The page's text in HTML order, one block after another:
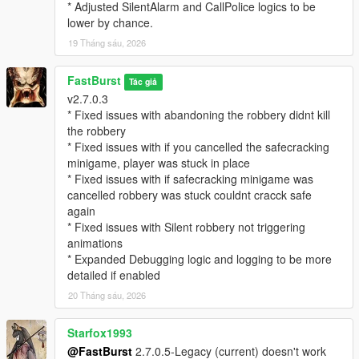
EnableStalkerCall=true
StalkerCallChance=25
CallerImage=CHAR_ARTHUR -- where you can change the
CallerName=NO CALLER ID -- where you can change the
caller ID name if desired.
MaxMessagesPerRobbery=5
MessageCooldownSeconds=20
🔓 Safe Cracking Minigame — Interactive Bonus Payout
The Safe Cracking Minigame is a fully interactive, skill‑based
system that rewards players with high‑value payouts for
cracking store safes.
🌀 Fully Interactive Dial Rotation
* Rotate the dial left/right
* Feel for the “sweet spot”
* Controller vibration feedback (optional)
* Visual UI indicators
* Audio cues (optional depending on settings)
* Adjusted SilentAlarm and CallPolice logics to be
lower by chance.
19 Tháng sáu, 2026
FastBurst Tác giả
v2.7.0.3
* Fixed issues with abandoning the robbery didnt kill
the robbery
* Fixed issues with if you cancelled the safecracking
minigame, player was stuck in place
* Fixed issues with if safecracking minigame was
cancelled robbery was stuck couldnt cracck safe
again
* Fixed issues with Silent robbery not triggering
animations
* Expanded Debugging logic and logging to be more
detailed if enabled
20 Tháng sáu, 2026
Starfox1993
@FastBurst 2.7.0.5-Legacy (current) doesn't work